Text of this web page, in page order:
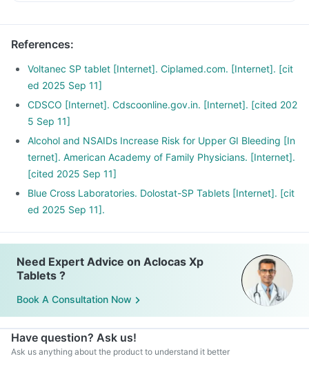
after surgery.
References:
Voltanec SP tablet [Internet]. Ciplamed.com. [Internet]. [cit
ed 2025 Sep 11]
CDSCO [Internet]. Cdscoonline.gov.in. [Internet]. [cited 202
5 Sep 11]
Alcohol and NSAIDs Increase Risk for Upper GI Bleeding [In
ternet]. American Academy of Family Physicians. [Internet].
[cited 2025 Sep 11]
Blue Cross Laboratories. Dolostat-SP Tablets [Internet]. [cit
ed 2025 Sep 11].
Need Expert Advice on Aclocas Xp
Tablets ?
Book A Consultation Now
Have question? Ask us!
Ask us anything about the product to understand it better